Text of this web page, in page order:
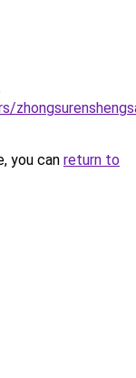
you can return to